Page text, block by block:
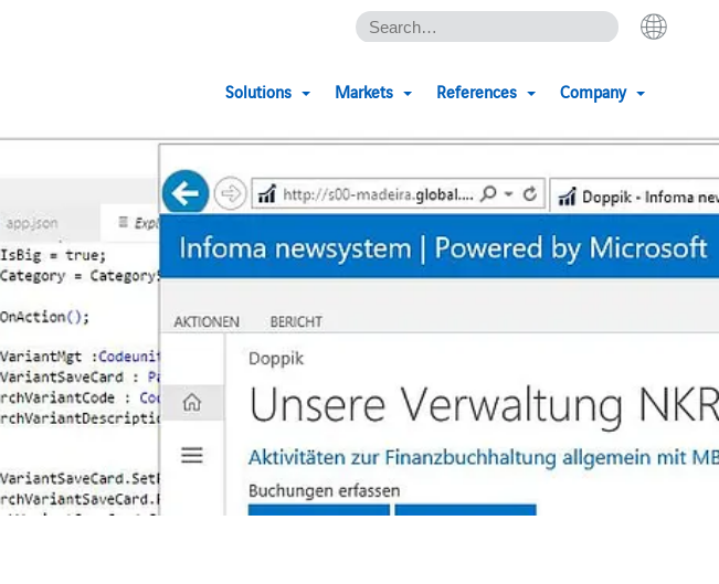
Solutions Markets References Company